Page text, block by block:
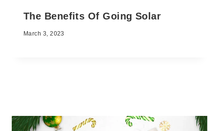
The Benefits Of Going Solar
March 3, 2023